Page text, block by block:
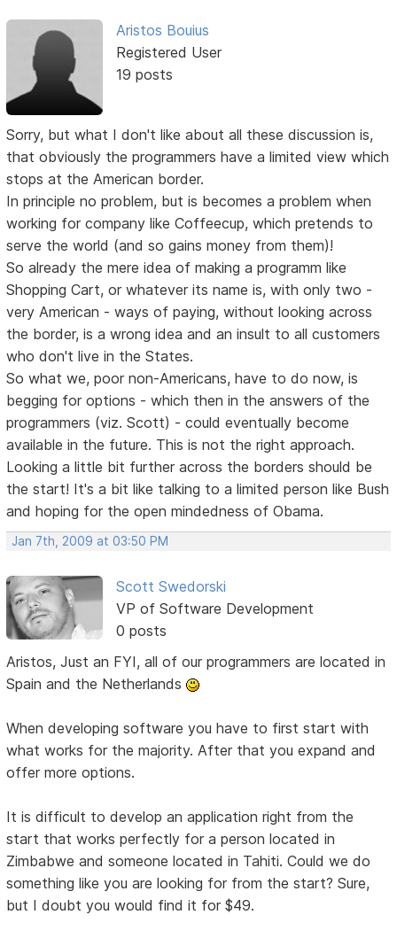
Aristos Bouius
Registered User
19 posts
Sorry, but what I don't like about all these discussion is,
that obviously the programmers have a limited view which
stops at the American border.
In principle no problem, but is becomes a problem when
working for company like Coffeecup, which pretends to
serve the world (and so gains money from them)!
So already the mere idea of making a programm like
Shopping Cart, or whatever its name is, with only two -
very American - ways of paying, without looking across
the border, is a wrong idea and an insult to all customers
who don't live in the States.
So what we, poor non-Americans, have to do now, is
begging for options - which then in the answers of the
programmers (viz. Scott) - could eventually become
available in the future. This is not the right approach.
Looking a little bit further across the borders should be
the start! It's a bit like talking to a limited person like Bush
and hoping for the open mindedness of Obama.
Jan 7th, 2009 at 03:50 PM
Scott Swedorski
VP of Software Development
0 posts
Aristos, Just an FYI, all of our programmers are located in
Spain and the Netherlands
When developing software you have to first start with
what works for the majority. After that you expand and
offer more options.
It is difficult to develop an application right from the
start that works perfectly for a person located in
Zimbabwe and someone located in Tahiti. Could we do
something like you are looking for from the start? Sure,
but I doubt you would find it for $49.